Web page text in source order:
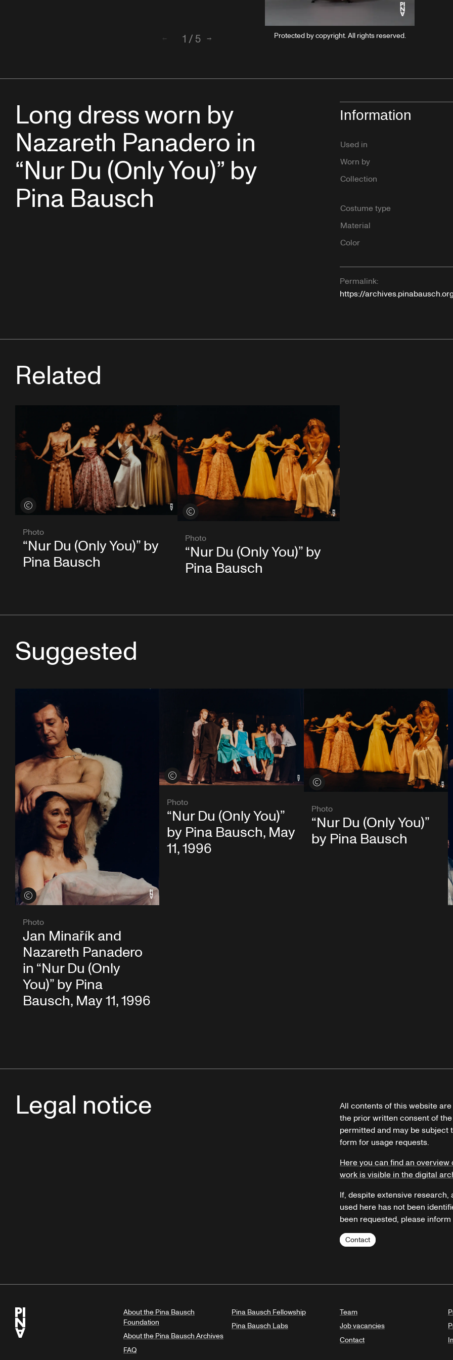
1 / 5 Protected by copyright. All rights reserved.
Long dress worn by
Nazareth Panadero in
“Nur Du (Only You)” by
Pina Bausch
Information
Used in
Worn by
Collection
Costume type
Material
Color
Permalink:
https://
Related
View credits
Photo
“Nur Du (Only You)” by
Pina Bausch
View credits
Photo
“Nur Du (Only You)” by
Pina Bausch
Suggested
View credits
Photo
Jan Minařík and
Nazareth Panadero
in “Nur Du (Only
You)” by Pina
Bausch, May 11, 1996
View credits
Photo
“Nur Du (Only You)”
by Pina Bausch, May
11, 1996
View credits
Photo
“Nur Du (Only You)”
by Pina Bausch
Legal notice
All contents of this website
the prior written consent of
permitted and may be subject
form for usage requests.
Here you can find an
work is visible in the digital
If, despite extensive
used here has not been
been requested, please
Contact
About the Pina Bausch
Foundation
About the Pina Bausch Archives
FAQ
Pina Bausch Fellowship
Pina Bausch Labs
Team
Job vacancies
Contact